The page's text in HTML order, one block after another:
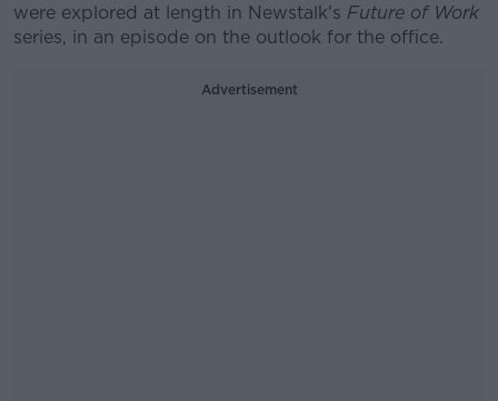
were explored at length in Newstalk's Future of Work
series, in an episode on the outlook for the office.
Advertisement